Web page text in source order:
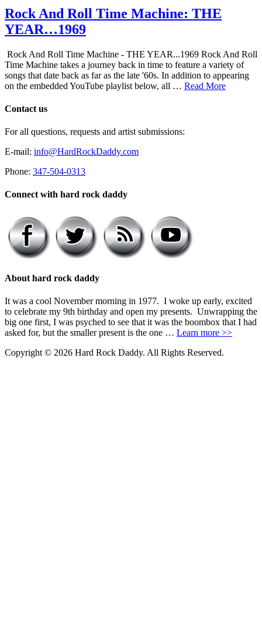
Rock And Roll Time Machine: THE
YEAR…1969
Rock And Roll Time Machine - THE YEAR...1969 Rock And Roll
Time Machine takes a journey back in time to feature a variety of
songs that date back as far as the late '60s. In addition to appearing
on the embedded YouTube playlist below, all … Read More
Contact us
For all questions, requests and artist submissions:
E-mail: info@HardRockDaddy.com
Phone: 347-504-0313
Connect with hard rock daddy
About hard rock daddy
It was a cool November morning in 1977. I woke up early, excited
to celebrate my 9th birthday and open my presents. Unwrapping the
big one first, I was psyched to see that it was the boombox that I had
asked for, but the smaller present is the one … Learn more >>
Copyright © 2026 Hard Rock Daddy. All Rights Reserved.